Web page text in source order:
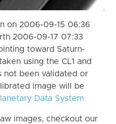
on 2006-09-15 06:36
2006-09-17 07:33
toward Saturn-
using the CL1 and
not been validated or
image will be
Data System
images, checkout our